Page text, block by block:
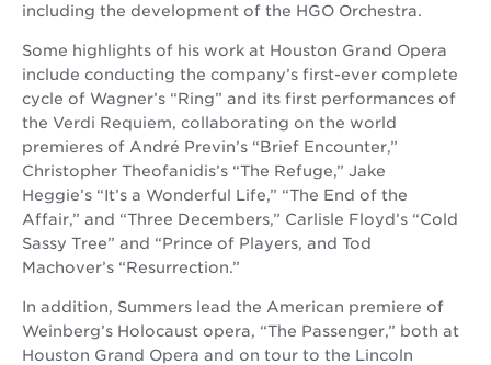
including the development of the HGO Orchestra.
Some highlights of his work at Houston Grand Opera
include conducting the company’s first-ever complete
cycle of Wagner’s “Ring” and its first performances of
the Verdi Requiem, collaborating on the world
premieres of André Previn’s “Brief Encounter,”
Christopher Theofanidis’s “The Refuge,” Jake
Heggie’s “It’s a Wonderful Life,” “The End of the
Affair,” and “Three Decembers,” Carlisle Floyd’s “Cold
Sassy Tree” and “Prince of Players, and Tod
Machover’s “Resurrection.”
In addition, Summers lead the American premiere of
Weinberg’s Holocaust opera, “The Passenger,” both at
Houston Grand Opera and on tour to the Lincoln